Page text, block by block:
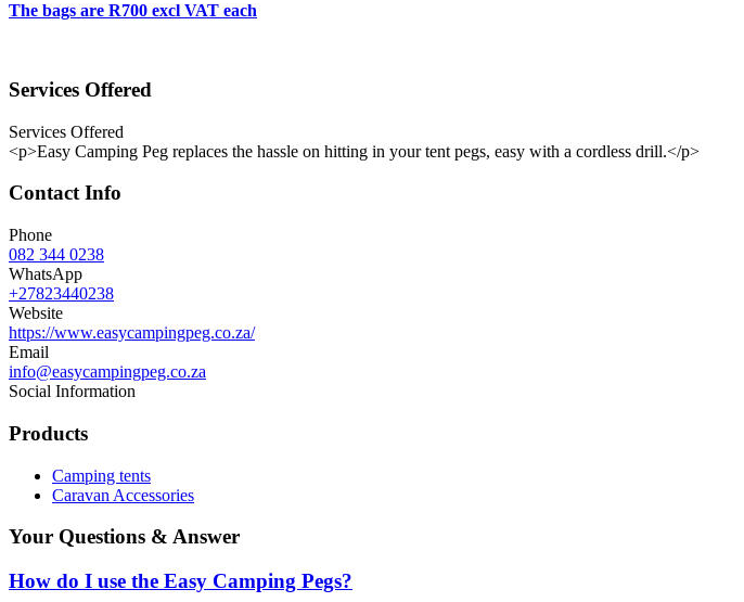
The bags are R700 excl VAT each
Services Offered
Services Offered
<p>Easy Camping Peg replaces the hassle on hitting in your tent pegs, easy with a cordless drill.</p>
Contact Info
Phone
082 344 0238
WhatsApp
+27823440238
Website
https://www.easycampingpeg.co.za/
Email
info@easycampingpeg.co.za
Social Information
Products
Camping tents
Caravan Accessories
Your Questions & Answer
How do I use the Easy Camping Pegs?